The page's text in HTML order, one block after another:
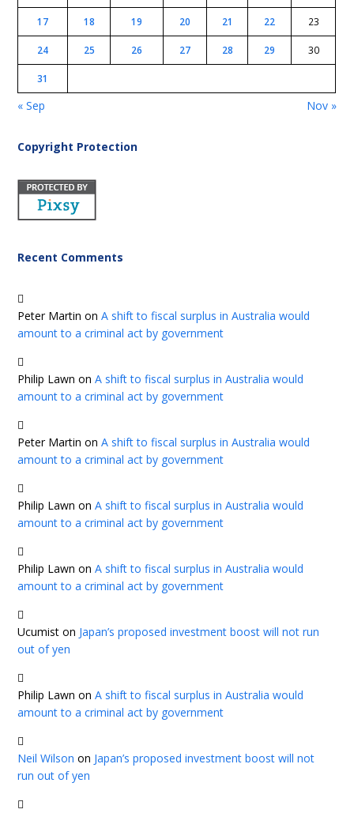
17 18 19 20 21 22 23
24 25 26 27 28 29 30
31
« Sep Nov »
Copyright Protection
Recent Comments
Peter Martin onA shift to fiscal surplus in Australia would
amount to a criminal act by government
Philip Lawn onA shift to fiscal surplus in Australia would
amount to a criminal act by government
Peter Martin onA shift to fiscal surplus in Australia would
amount to a criminal act by government
Philip Lawn onA shift to fiscal surplus in Australia would
amount to a criminal act by government
Philip Lawn onA shift to fiscal surplus in Australia would
amount to a criminal act by government
Ucumist on Japan’s proposed investment boost will not run
out of yen
Philip Lawn onA shift to fiscal surplus in Australia would
amount to a criminal act by government
Neil Wilson on Japan’s proposed investment boost will not
run out of yen